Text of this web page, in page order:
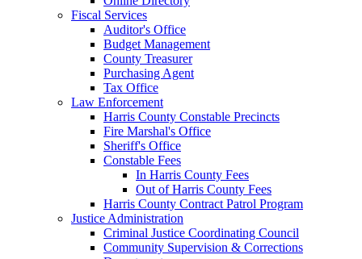
Fiscal Services
Auditor's Office
Budget Management
County Treasurer
Purchasing Agent
Tax Office
Law Enforcement
Harris County Constable Precincts
Fire Marshal's Office
Sheriff's Office
Constable Fees
In Harris County Fees
Out of Harris County Fees
Harris County Contract Patrol Program
Justice Administration
Criminal Justice Coordinating Council
Community Supervision & Corrections